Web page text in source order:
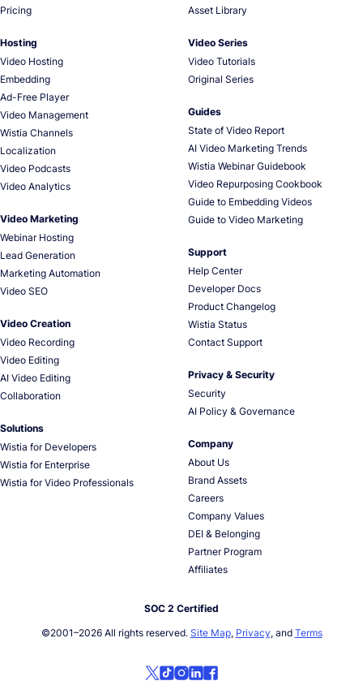
Pricing
Hosting
Video Hosting
Embedding
Ad-Free Player
Video Management
Wistia Channels
Localization
Video Podcasts
Video Analytics
Video Marketing
Webinar Hosting
Lead Generation
Marketing Automation
Video SEO
Video Creation
Video Recording
Video Editing
AI Video Editing
Collaboration
Solutions
Wistia for Developers
Wistia for Enterprise
Wistia for Video Professionals
Asset Library
Video Series
Video Tutorials
Original Series
Guides
State of Video Report
AI Video Marketing Trends
Wistia Webinar Guidebook
Video Repurposing Cookbook
Guide to Embedding Videos
Guide to Video Marketing
Support
Help Center
Developer Docs
Product Changelog
Wistia Status
Contact Support
Privacy & Security
Security
AI Policy & Governance
Company
About Us
Brand Assets
Careers
Company Values
DEI & Belonging
Partner Program
Affiliates
SOC 2 Certified
©2001–2026All rights reserved. Site Map, Privacy, and Terms
Follow us on social media!
Follow us on X
Follow us on TikTok
Follow us on Instagram
Follow us on LinkedIn